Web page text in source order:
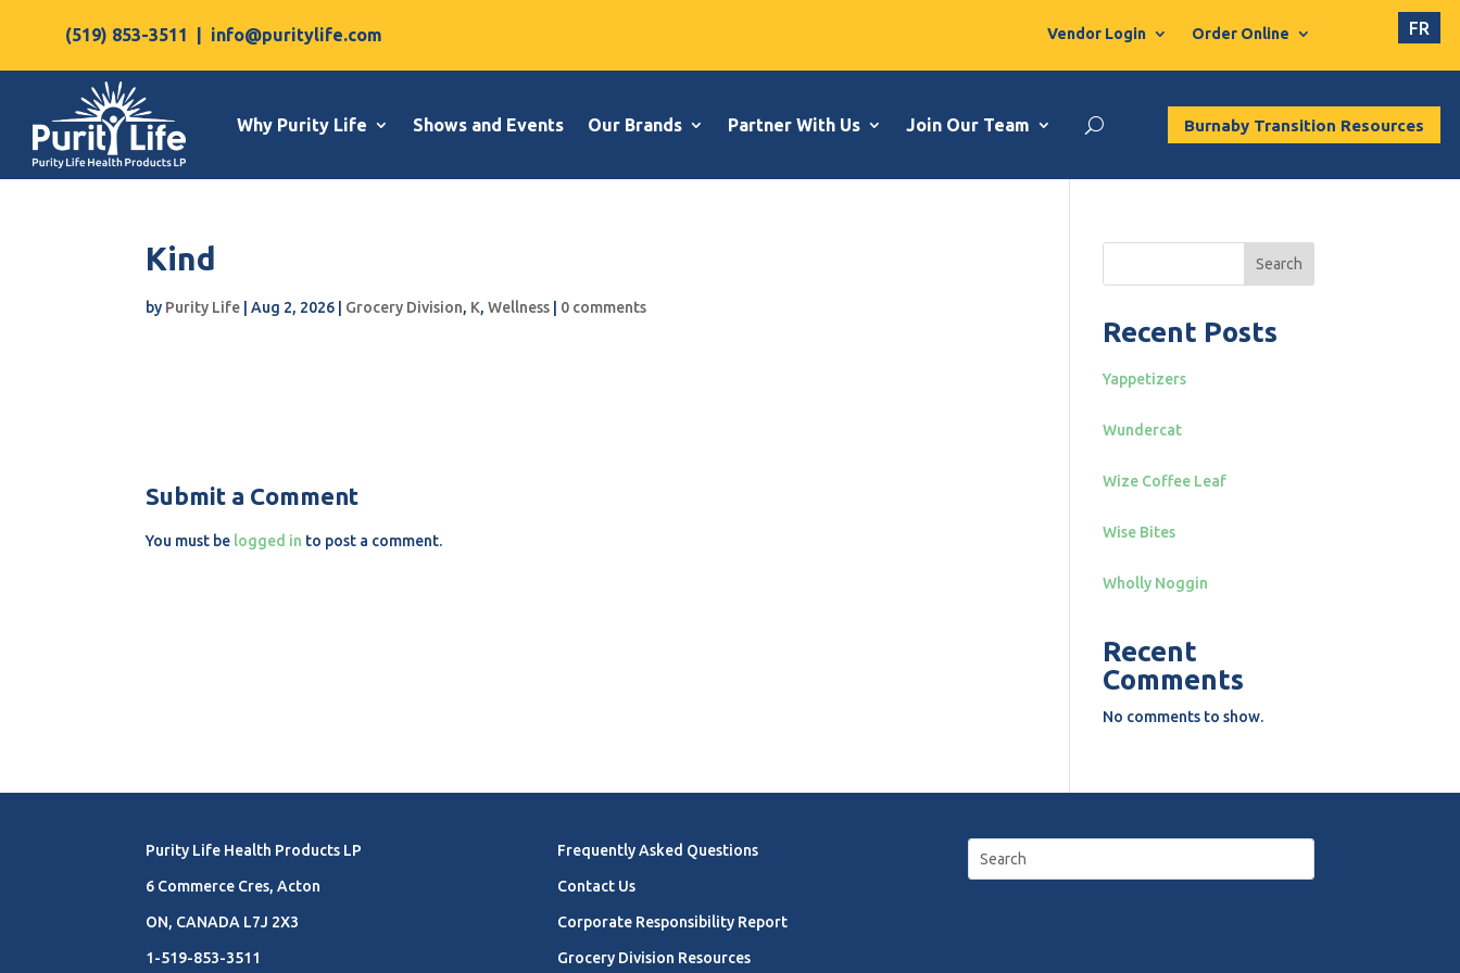
(519) 853-3511 info@puritylife.com Vendor Login Order Online FR
Why Purity Life Shows and Events Our Brands Partner With Us Join Our Team Burnaby Transition Resources
Kind
by Purity Life |Aug 2, 2026 Grocery Division, K,Wellness 0 comments
Submit a Comment
You must be logged in to post a comment.
Search
Recent Posts
Yappetizers
Wundercat
Wize Coffee Leaf
Wise Bites
Wholly Noggin
Recent
Comments
No comments to show.
Purity Life Health Products LP
6 Commerce Cres, Acton
ON, CANADA L7J 2X3
1-519-853-3511
Frequently Asked Questions
Contact Us
Corporate Responsibility Report
Grocery Division Resources